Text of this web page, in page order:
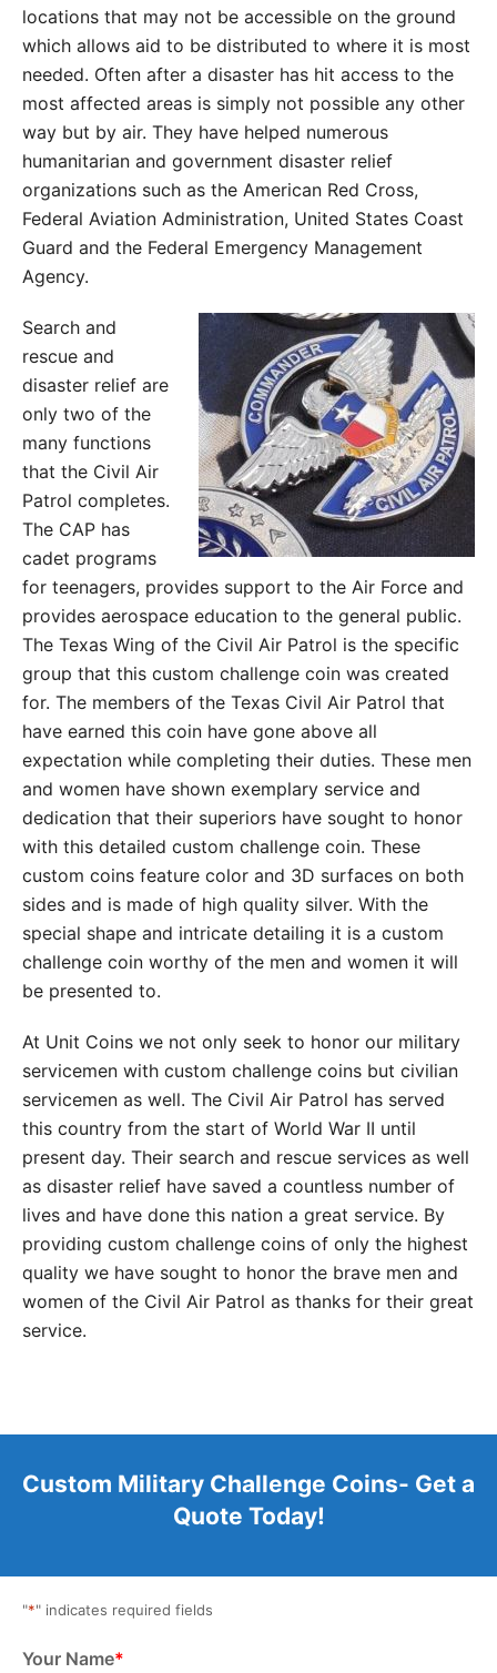
locations that may not be accessible on the ground
which allows aid to be distributed to where it is most
needed. Often after a disaster has hit access to the
most affected areas is simply not possible any other
way but by air. They have helped numerous
humanitarian and government disaster relief
organizations such as the American Red Cross,
Federal Aviation Administration, United States Coast
Guard and the Federal Emergency Management
Agency.
Search and
rescue and
disaster relief are
only two of the
many functions
that the Civil Air
Patrol completes.
The CAP has
cadet programs
for teenagers, provides support to the Air Force and
provides aerospace education to the general public.
The Texas Wing of the Civil Air Patrol is the specific
group that this custom challenge coin was created
for. The members of the Texas Civil Air Patrol that
have earned this coin have gone above all
expectation while completing their duties. These men
and women have shown exemplary service and
dedication that their superiors have sought to honor
with this detailed custom challenge coin. These
custom coins feature color and 3D surfaces on both
sides and is made of high quality silver. With the
special shape and intricate detailing it is a custom
challenge coin worthy of the men and women it will
be presented to.
At Unit Coins we not only seek to honor our military
servicemen with custom challenge coins but civilian
servicemen as well. The Civil Air Patrol has served
this country from the start of World War II until
present day. Their search and rescue services as well
as disaster relief have saved a countless number of
lives and have done this nation a great service. By
providing custom challenge coins of only the highest
quality we have sought to honor the brave men and
women of the Civil Air Patrol as thanks for their great
service.
Custom Military Challenge Coins- Get a
Quote Today!
"*" indicates required fields
Your Name*